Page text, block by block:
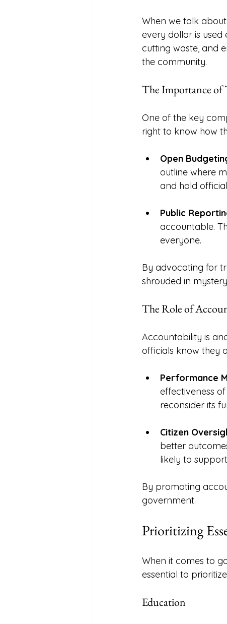
When we talk
every dollar is used
cutting waste, and
the community.
The Importance of
One of the key
right to know how
Open
outline where
and hold
Public
accountable.
everyone.
By advocating for
shrouded in
The Role of
Accountability is
officials know they
Performance
effectiveness
reconsider its
Citizen
better
likely to
By promoting
government.
Prioritizing
When it comes to
essential to
Education